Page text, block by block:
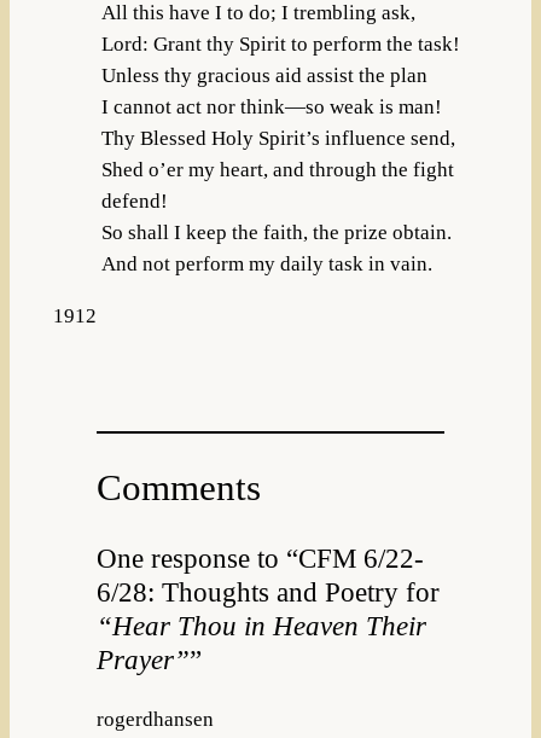
All this have I to do; I trembling ask,
Lord: Grant thy Spirit to perform the task!
Unless thy gracious aid assist the plan
I cannot act nor think—so weak is man!
Thy Blessed Holy Spirit’s influence send,
Shed o’er my heart, and through the fight
defend!
So shall I keep the faith, the prize obtain.
And not perform my daily task in vain.
1912
Comments
One response to “CFM 6/22-
6/28: Thoughts and Poetry for
“Hear Thou in Heaven Their
Prayer””
rogerdhansen